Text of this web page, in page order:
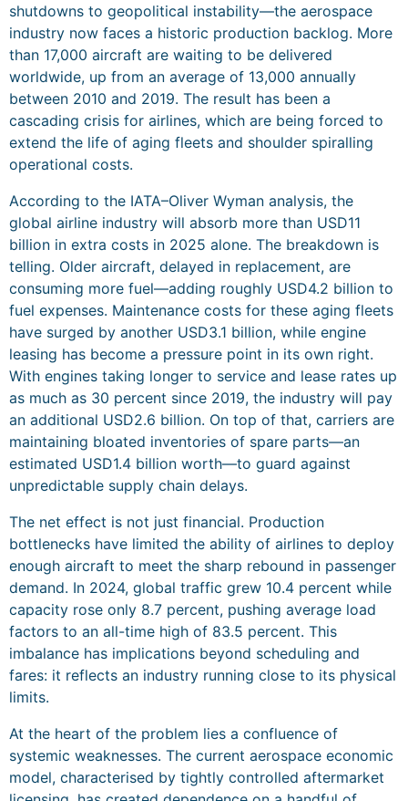
shutdowns to geopolitical instability—the aerospace
industry now faces a historic production backlog. More
than 17,000 aircraft are waiting to be delivered
worldwide, up from an average of 13,000 annually
between 2010 and 2019. The result has been a
cascading crisis for airlines, which are being forced to
extend the life of aging fleets and shoulder spiralling
operational costs.
According to the IATA–Oliver Wyman analysis, the
global airline industry will absorb more than USD11
billion in extra costs in 2025 alone. The breakdown is
telling. Older aircraft, delayed in replacement, are
consuming more fuel—adding roughly USD4.2 billion to
fuel expenses. Maintenance costs for these aging fleets
have surged by another USD3.1 billion, while engine
leasing has become a pressure point in its own right.
With engines taking longer to service and lease rates up
as much as 30 percent since 2019, the industry will pay
an additional USD2.6 billion. On top of that, carriers are
maintaining bloated inventories of spare parts—an
estimated USD1.4 billion worth—to guard against
unpredictable supply chain delays.
The net effect is not just financial. Production
bottlenecks have limited the ability of airlines to deploy
enough aircraft to meet the sharp rebound in passenger
demand. In 2024, global traffic grew 10.4 percent while
capacity rose only 8.7 percent, pushing average load
factors to an all-time high of 83.5 percent. This
imbalance has implications beyond scheduling and
fares: it reflects an industry running close to its physical
limits.
At the heart of the problem lies a confluence of
systemic weaknesses. The current aerospace economic
model, characterised by tightly controlled aftermarket